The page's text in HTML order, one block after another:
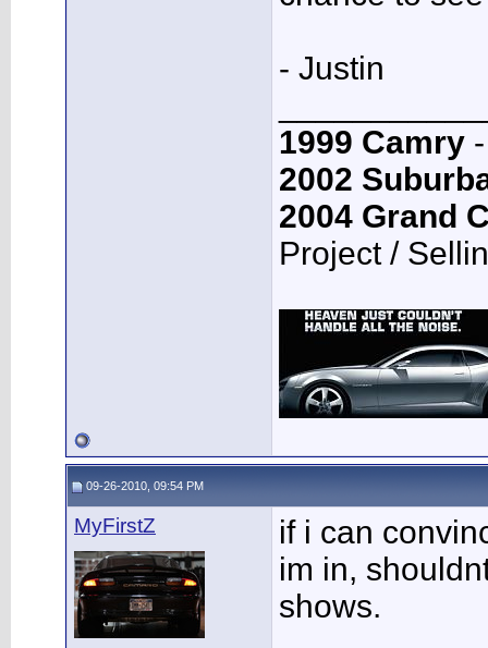
- Justin
1999 Camry
2002
2004 Grand
Project /
09-26-2010, 09:54 PM
MyFirstZ
if i can
im in,
shows.